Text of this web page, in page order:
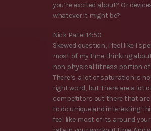
you’re excited about? Or
whatever it might be?
Nick Patel 14:50
Skewed question, I feel like I
most of my time thinking
non physical fitness portion of
There’s a lot of saturation is
right word, but There are a lot
competitors out there that
to do unique and interesting
feel like most of its around